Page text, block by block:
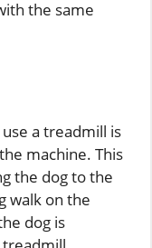
the same
a treadmill is
machine. This
the dog to the
walk on the
dog is